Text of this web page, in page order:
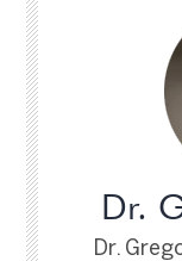
Dr.
Dr.